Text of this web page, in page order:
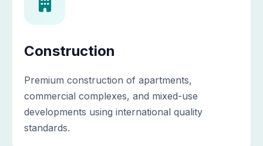
Construction
Premium construction of apartments,
commercial complexes, and mixed-use
developments using international quality
standards.